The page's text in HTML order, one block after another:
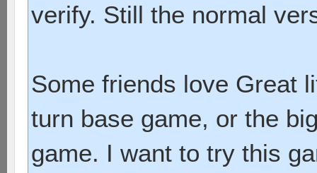
verify. Still the normal
Some friends love Great
turn base game, or the
game. I want to try this